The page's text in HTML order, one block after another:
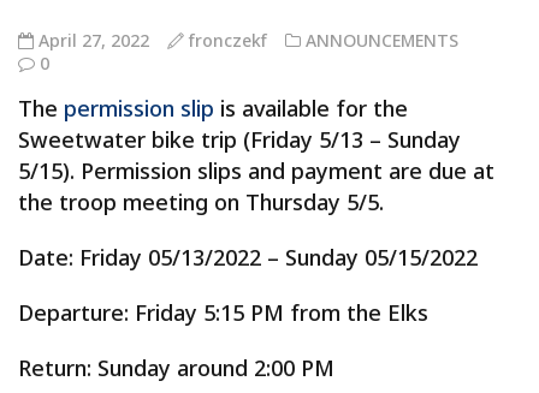
April 27, 2022 fronczekf
ANNOUNCEMENTS
0
The permission slip is available for the
Sweetwater bike trip (Friday 5/13 – Sunday
5/15). Permission slips and payment are due at
the troop meeting on Thursday 5/5.
Date: Friday 05/13/2022 – Sunday 05/15/2022
Departure: Friday 5:15 PM from the Elks
Return: Sunday around 2:00 PM